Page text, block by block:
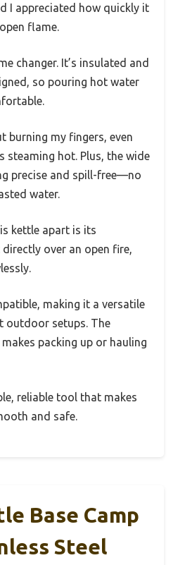
I appreciated how quickly it
flame.
changer. It’s insulated and
so pouring hot water
burning my fingers, even
steaming hot. Plus, the wide
precise and spill-free—no
water.
kettle apart is its
over an open fire,
making it a versatile
outdoor setups. The
packing up or hauling
reliable tool that makes
and safe.
Base Camp
Steel